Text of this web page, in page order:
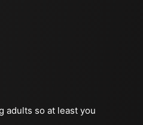
adults so at least you